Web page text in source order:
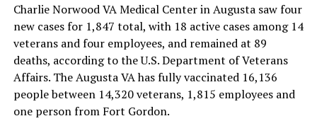
Charlie Norwood VA Medical Center in Augusta saw four
new cases for 1,847 total, with 18 active cases among 14
veterans and four employees, and remained at 89
deaths, according to the U.S. Department of Veterans
Affairs. The Augusta VA has fully vaccinated 16,136
people between 14,320 veterans, 1,815 employees and
one person from Fort Gordon.